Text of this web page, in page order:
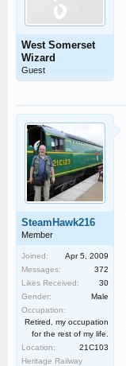
West Somerset
Wizard
Guest
SteamHawk216
Member
Joined:
Apr 5, 2009
Messages:
372
Likes Received:
30
Gender:
Male
Occupation:
Retired, my occupation
for the rest of my life.
Location:
21C103
Heritage Railway